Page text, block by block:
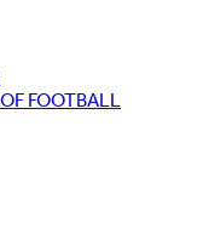
FOOTBALL